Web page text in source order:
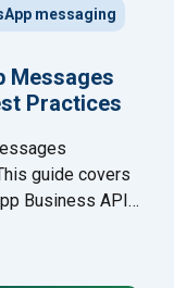
messaging
Messages
Practices
guide covers
Business API,
consent,
compliant and